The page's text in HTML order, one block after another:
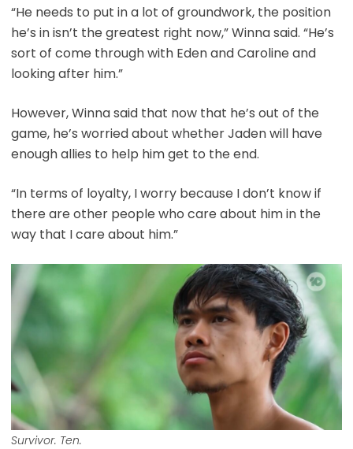
“He needs to put in a lot of groundwork, the position
he’s in isn’t the greatest right now,” Winna said. “He’s
sort of come through with Eden and Caroline and
looking after him.”
However, Winna said that now that he’s out of the
game, he’s worried about whether Jaden will have
enough allies to help him get to the end.
“In terms of loyalty, I worry because I don’t know if
there are other people who care about him in the
way that I care about him.”
Survivor. Ten.